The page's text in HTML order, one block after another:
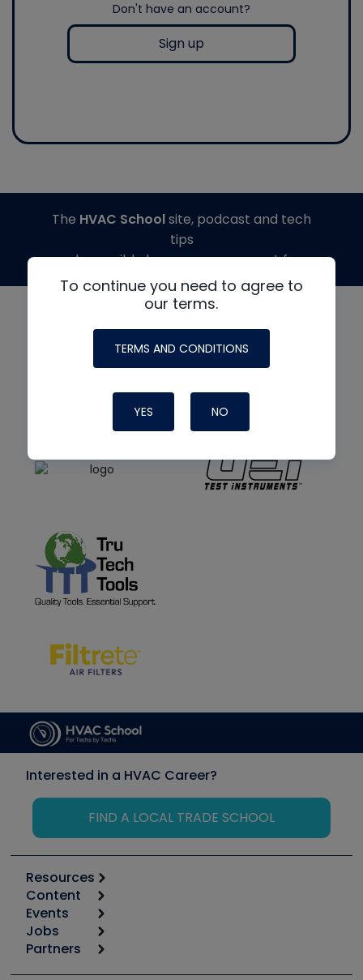
Don't have an account?
Sign up
To continue you need to agree to
our terms.
TERMS AND CONDITIONS
YES NO
The HVAC Schoolsite, podcast and tech
tips
made possible by generous support from
Interested in a HVAC Career?
FIND A LOCAL TRADE SCHOOL
Resources
Calculators
Tool list
Apps
Great Books
Content
Start
Podcasts
Events
6th Annual HVAC/R Training Symposium
Jobs
Job Posts
Partners